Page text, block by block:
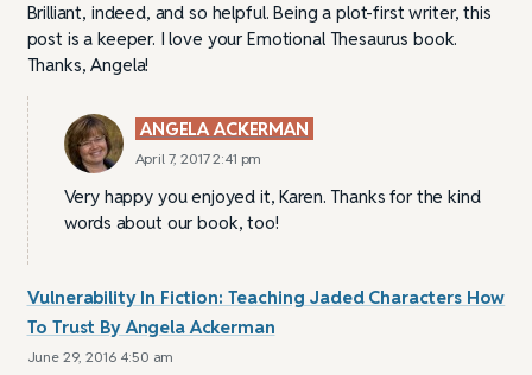
Brilliant, indeed, and so helpful. Being a plot-first writer, this
post is a keeper. I love your Emotional Thesaurus book.
Thanks, Angela!
ANGELA ACKERMAN
April 7, 2017 2:41 pm
Very happy you enjoyed it, Karen. Thanks for the kind
words about our book, too!
Vulnerability In Fiction: Teaching Jaded Characters How
To Trust By Angela Ackerman
June 29, 2016 4:50 am